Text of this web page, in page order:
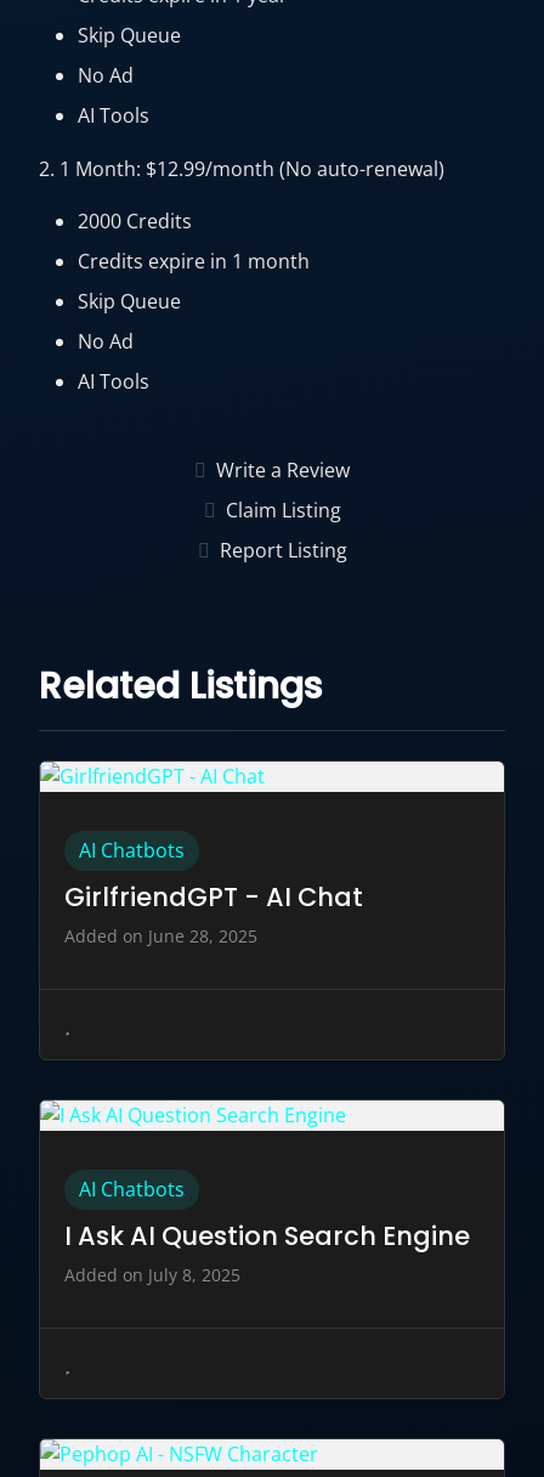
Skip Queue
No Ad
AI Tools
2. 1 Month: $12.99/month (No auto-renewal)
2000 Credits
Credits expire in 1 month
Skip Queue
No Ad
AI Tools
Write a Review
Claim Listing
Report Listing
Related Listings
AI Chatbots
GirlfriendGPT - AI Chat
Added on June 28, 2025
AI Chatbots
I Ask AI Question Search Engine
Added on July 8, 2025